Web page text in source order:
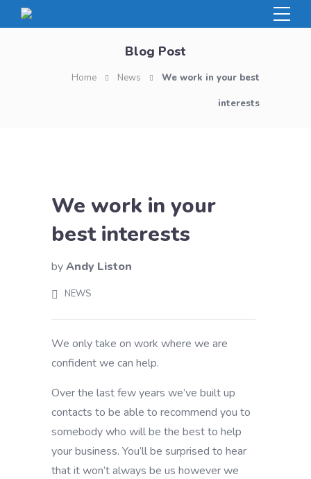
Blog Post
Home News We work in your best
interests
We work in your
best interests
byAndy Liston
NEWS
We only take on work where we are
confident we can help.
Over the last few years we’ve built up
contacts to be able to recommend you to
somebody who will be the best to help
your business. You’ll be surprised to hear
that it won’t always be us however we